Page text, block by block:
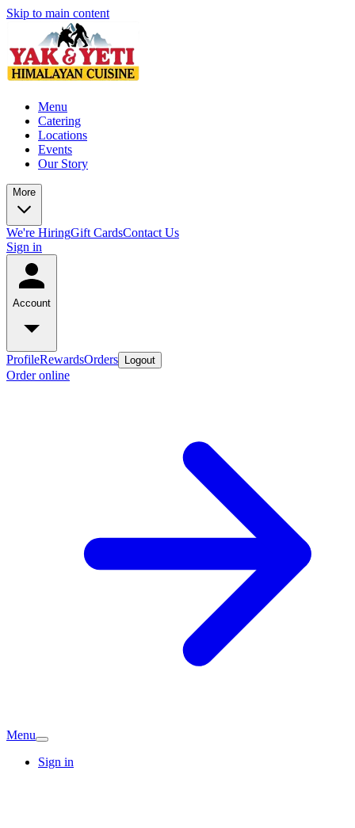
Skip to main content
Menu
Catering
Locations
Events
Our Story
More
We're HiringGift CardsContact Us
Sign in
Account
ProfileRewardsOrders Logout
Order online
Menu
Sign in